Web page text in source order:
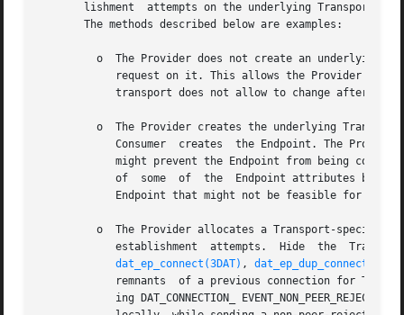
lishment  attempts on the underlying Transport-
       The methods described below are examples:
dat_ep_connect(3DAT) ,